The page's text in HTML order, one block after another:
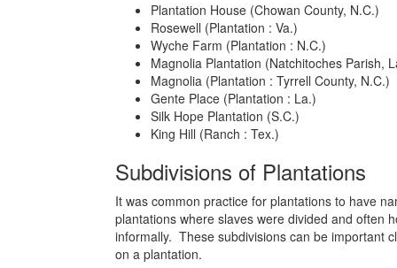
Plantation House (Chowan County, N.C.)
Rosewell (Plantation : Va.)
Wyche Farm (Plantation : N.C.)
Magnolia Plantation (Natchitoches Parish,
Magnolia (Plantation : Tyrrell County, N.C.)
Gente Place (Plantation : La.)
Silk Hope Plantation (S.C.)
King Hill (Ranch : Tex.)
Subdivisions of Plantations
It was common practice for plantations to have
plantations where slaves were divided and often
informally. These subdivisions can be important
on a plantation.